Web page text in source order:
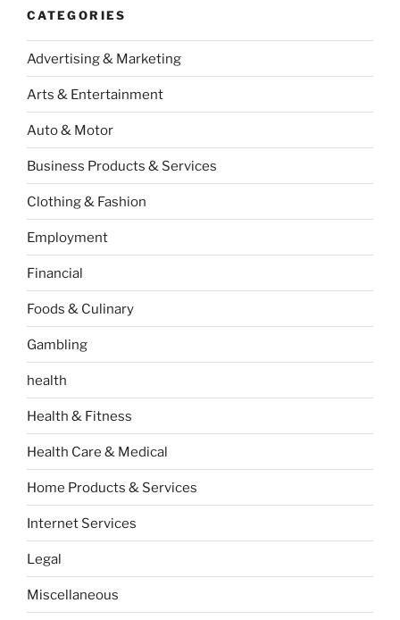
CATEGORIES
Advertising & Marketing
Arts & Entertainment
Auto & Motor
Business Products & Services
Clothing & Fashion
Employment
Financial
Foods & Culinary
Gambling
health
Health & Fitness
Health Care & Medical
Home Products & Services
Internet Services
Legal
Miscellaneous